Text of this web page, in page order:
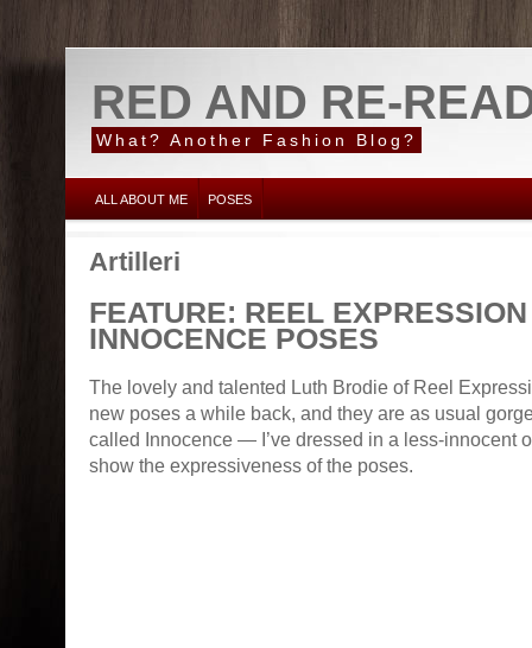
RED AND RE-
What? Another Fashion Blog?
ALL ABOUT ME POSES
Artilleri
FEATURE: REEL EXPRESSION
INNOCENCE POSES
The lovely and talented Luth Brodie of Reel
new poses a while back, and they are as usual
called Innocence — I’ve dressed in a less-innocent
show the expressiveness of the poses.